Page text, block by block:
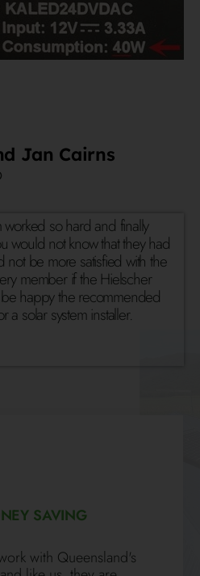
Jan Cairns
so hard and finally
would not know that they had
be more satisfied with the
member if the Hielscher
happy the recommended
solar system installer.
SAVING
with Queensland's